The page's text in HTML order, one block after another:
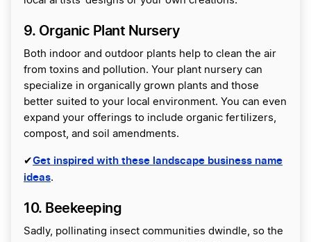
9. Organic Plant Nursery
Both indoor and outdoor plants help to clean the air
from toxins and pollution. Your plant nursery can
specialize in organically grown plants and those
better suited to your local environment. You can even
expand your offerings to include organic fertilizers,
compost, and soil amendments.
✔Get inspired with these landscape business name
ideas.
10. Beekeeping
Sadly, pollinating insect communities dwindle, so the